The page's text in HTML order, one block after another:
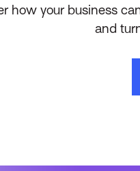
how your business
and